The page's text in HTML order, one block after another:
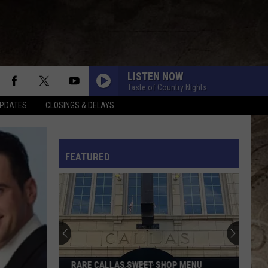
CLOSINGS & DELAYS
RULES
LISTEN NOW
Taste of Country Nights
FEATURED
RARE CALLAS SWEET SHOP MENU